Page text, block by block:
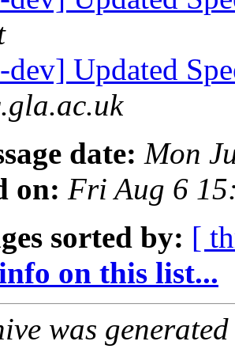
dev] Updated
date: Mon
on: Fri Aug 6
sorted by: [
on this list...
was